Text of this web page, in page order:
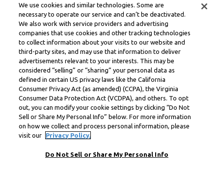
We use cookies and similar technologies. Some are
necessary to operate our service and can’t be deactivated.
We also work with service providers and advertising
companies that use cookies and other tracking technologies
to collect information about your visits to our website and
third-party sites, and may use that information to deliver
advertisements relevant to your interests. This may be
considered “selling” or “sharing” your personal data as
defined in certain US privacy laws like the California
Consumer Privacy Act (as amended) (CCPA), the Virginia
Consumer Data Protection Act (VCDPA), and others. To opt
out, you can modify your cookie settings by clicking “Do Not
Sell or Share My Personal Info” below. For more information
on how we collect and process personal information, please
visit our
Privacy Policy.
Do Not Sell or Share My Personal Info